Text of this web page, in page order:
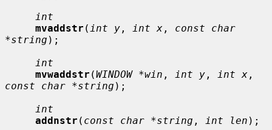
int
mvaddstr ( int y , int x , const char
*string );
int
mvwaddstr (WINDOW *win , int y , int x
const char *string );
int
addnstr ( const char *string , int len );